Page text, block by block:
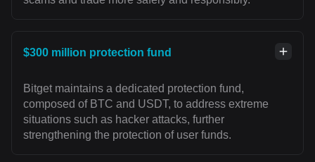
$300 million protection fund
Bitget maintains a dedicated protection fund,
composed of BTC and USDT, to address extreme
situations such as hacker attacks, further
strengthening the protection of user funds.